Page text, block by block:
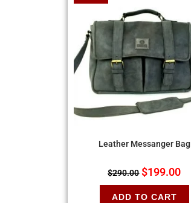
Leather Messanger Bag
$290.00 $199.00
ADD TO CART